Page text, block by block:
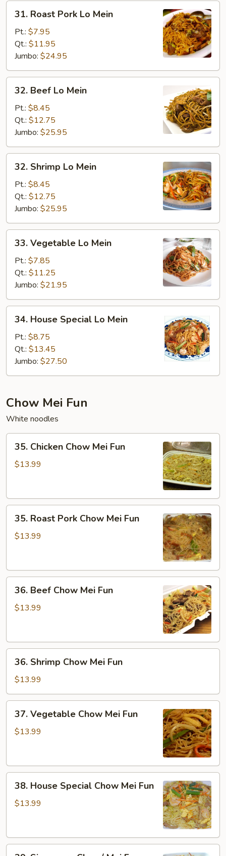
31.
Roast
Pork
Lo
Mein
31. Roast Pork Lo Mein
Pt.: $7.95
Qt.: $11.95
Jumbo: $24.95
32.
Beef
Mein
32. Beef Lo Mein
Pt.: $8.45
Qt.: $12.75
Jumbo: $25.95
32.
Shrimp
Mein
32. Shrimp Lo Mein
Pt.: $8.45
Qt.: $12.75
Jumbo: $25.95
33.
Vegetable
Mein
33. Vegetable Lo Mein
Pt.: $7.85
Qt.: $11.25
Jumbo: $21.95
34.
House
Special
Lo
Mein
34. House Special Lo Mein
Pt.: $8.75
Qt.: $13.45
Jumbo: $27.50
Chow Mei Fun
White noodles
35.
Chicken
Chow
35. Chicken Chow Mei Fun
$13.99
35.
Roast
Pork
Fun
35. Roast Pork Chow Mei Fun
$13.99
36.
Beef
Chow
36. Beef Chow Mei Fun
$13.99
36.
Shrimp
Chow
Mei
Fun
36. Shrimp Chow Mei Fun
$13.99
37.
Vegetable
Chow
37. Vegetable Chow Mei Fun
$13.99
38.
House
Special
Fun
38. House Special Chow Mei Fun
$13.99
39.